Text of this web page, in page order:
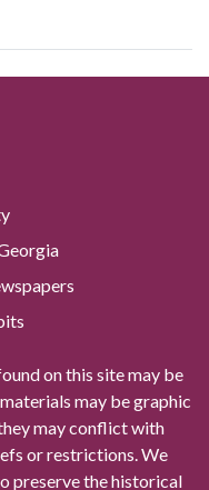
on this site may be
may be graphic
may conflict with
or restrictions. We
preserve the historical